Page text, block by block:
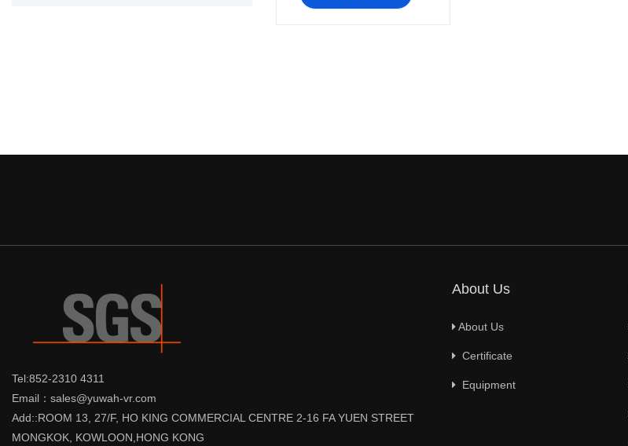
Tel:852-2310 4311
Email：sales@yuwah-vr.com
Add::ROOM 13, 27/F, HO KING COMMERCIAL CENTRE 2-16 FA YUEN STREET
MONGKOK, KOWLOON,HONG KONG
About Us
About Us
Certificate
Equipment